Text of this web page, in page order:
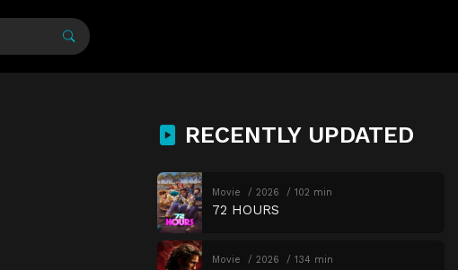
RECENTLY UPDATED
Movie 2026 102 min
72 HOURS
Movie 2026 134 min